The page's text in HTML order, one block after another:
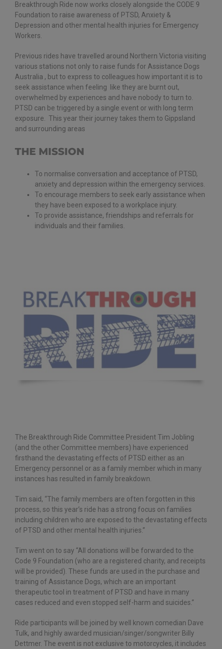
Breakthrough Ride now works closely alongside the CODE 9
Foundation to raise awareness of PTSD, Anxiety &
Depression and other mental health injuries for Emergency
Workers.
Previous rides have travelled around Northern Victoria visiting
various stations not only to raise funds for Assistance Dogs
Australia , but to express to colleagues how important it is to
seek assistance when feeling like they are burnt out,
overwhelmed by experiences and have nobody to turn to.
PTSD can be triggered by a single event or with long term
exposure. This year their journey takes them to Gippsland
and surrounding areas
THE MISSION
To normalise conversation and acceptance of PTSD,
anxiety and depression within the emergency services.
To encourage members to seek early assistance when
they have been exposed to a workplace injury.
To provide assistance, friendships and referrals for
individuals and their families.
The Breakthrough Ride Committee President Tim Jobling
(and the other Committee members) have experienced
firsthand the devastating effects of PTSD either as an
Emergency personnel or as a family member which in many
instances has resulted in family breakdown.
Tim said, “The family members are often forgotten in this
process, so this year’s ride has a strong focus on families
including children who are exposed to the devastating effects
of PTSD and other mental health injuries.”
Tim went on to say “All donations will be forwarded to the
Code 9 Foundation (who are a registered charity, and receipts
will be provided). These funds are used in the purchase and
training of Assistance Dogs, which are an important
therapeutic tool in treatment of PTSD and have in many
cases reduced and even stopped self-harm and suicides.”
Ride participants will be joined by well known comedian Dave
Tulk, and highly awarded musician/singer/songwriter Billy
Dettmer. The event is not exclusive to motorcycles, it includes